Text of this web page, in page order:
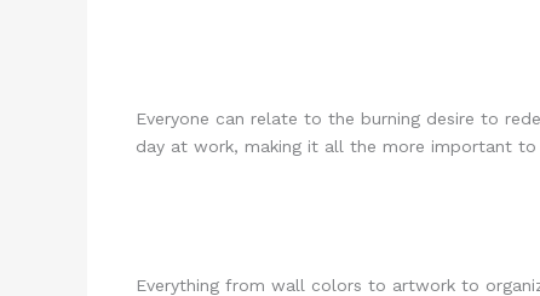
Everyone can relate to the burning desire to
day at work, making it all the more important
Everything from wall colors to artwork to